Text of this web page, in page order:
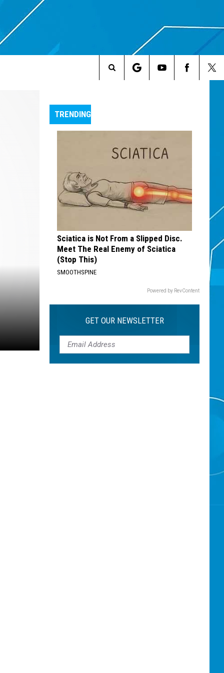
Search
Site
TRENDING
Sciatica is Not From a Slipped Disc.
Meet The Real Enemy of Sciatica
(Stop This)
SMOOTHSPINE
Powered by RevContent
GET OUR NEWSLETTER